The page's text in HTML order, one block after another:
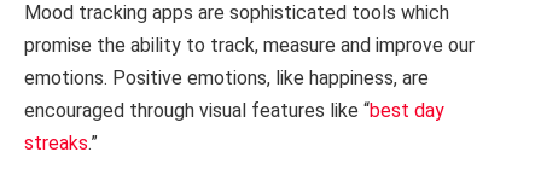
Mood tracking apps are sophisticated tools which
promise the ability to track, measure and improve our
emotions. Positive emotions, like happiness, are
encouraged through visual features like “best day
streaks.”